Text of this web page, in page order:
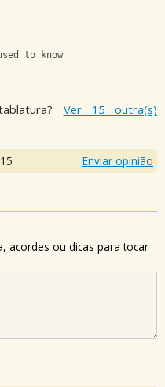
to know
Ver 15 outra(s)
Enviar opinião
acordes ou dicas para tocar